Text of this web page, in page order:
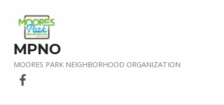
MPNO
MOORES PARK NEIGHBORHOOD ORGANIZATION
Facebook